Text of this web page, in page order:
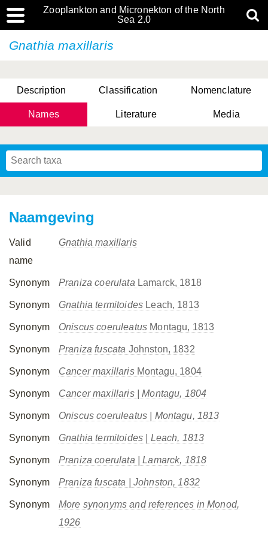
Zooplankton and Micronekton of the North
Sea 2.0
Gnathia maxillaris
Description Classification Nomenclature
Names Literature Media
Naamgeving
Valid
name
Gnathia maxillaris
Synonym Praniza coerulata Lamarck, 1818
Synonym Gnathia termitoides Leach, 1813
Synonym Oniscus coeruleatus Montagu, 1813
Synonym Praniza fuscata Johnston, 1832
Synonym Cancer maxillarisMontagu, 1804
Synonym Cancer maxillaris| Montagu, 1804
Synonym Oniscus coeruleatus | Montagu, 1813
Synonym Gnathia termitoides | Leach, 1813
Synonym Praniza coerulata | Lamarck, 1818
Synonym Praniza fuscata | Johnston, 1832
Synonym
More synonyms and references in Monod,
1926